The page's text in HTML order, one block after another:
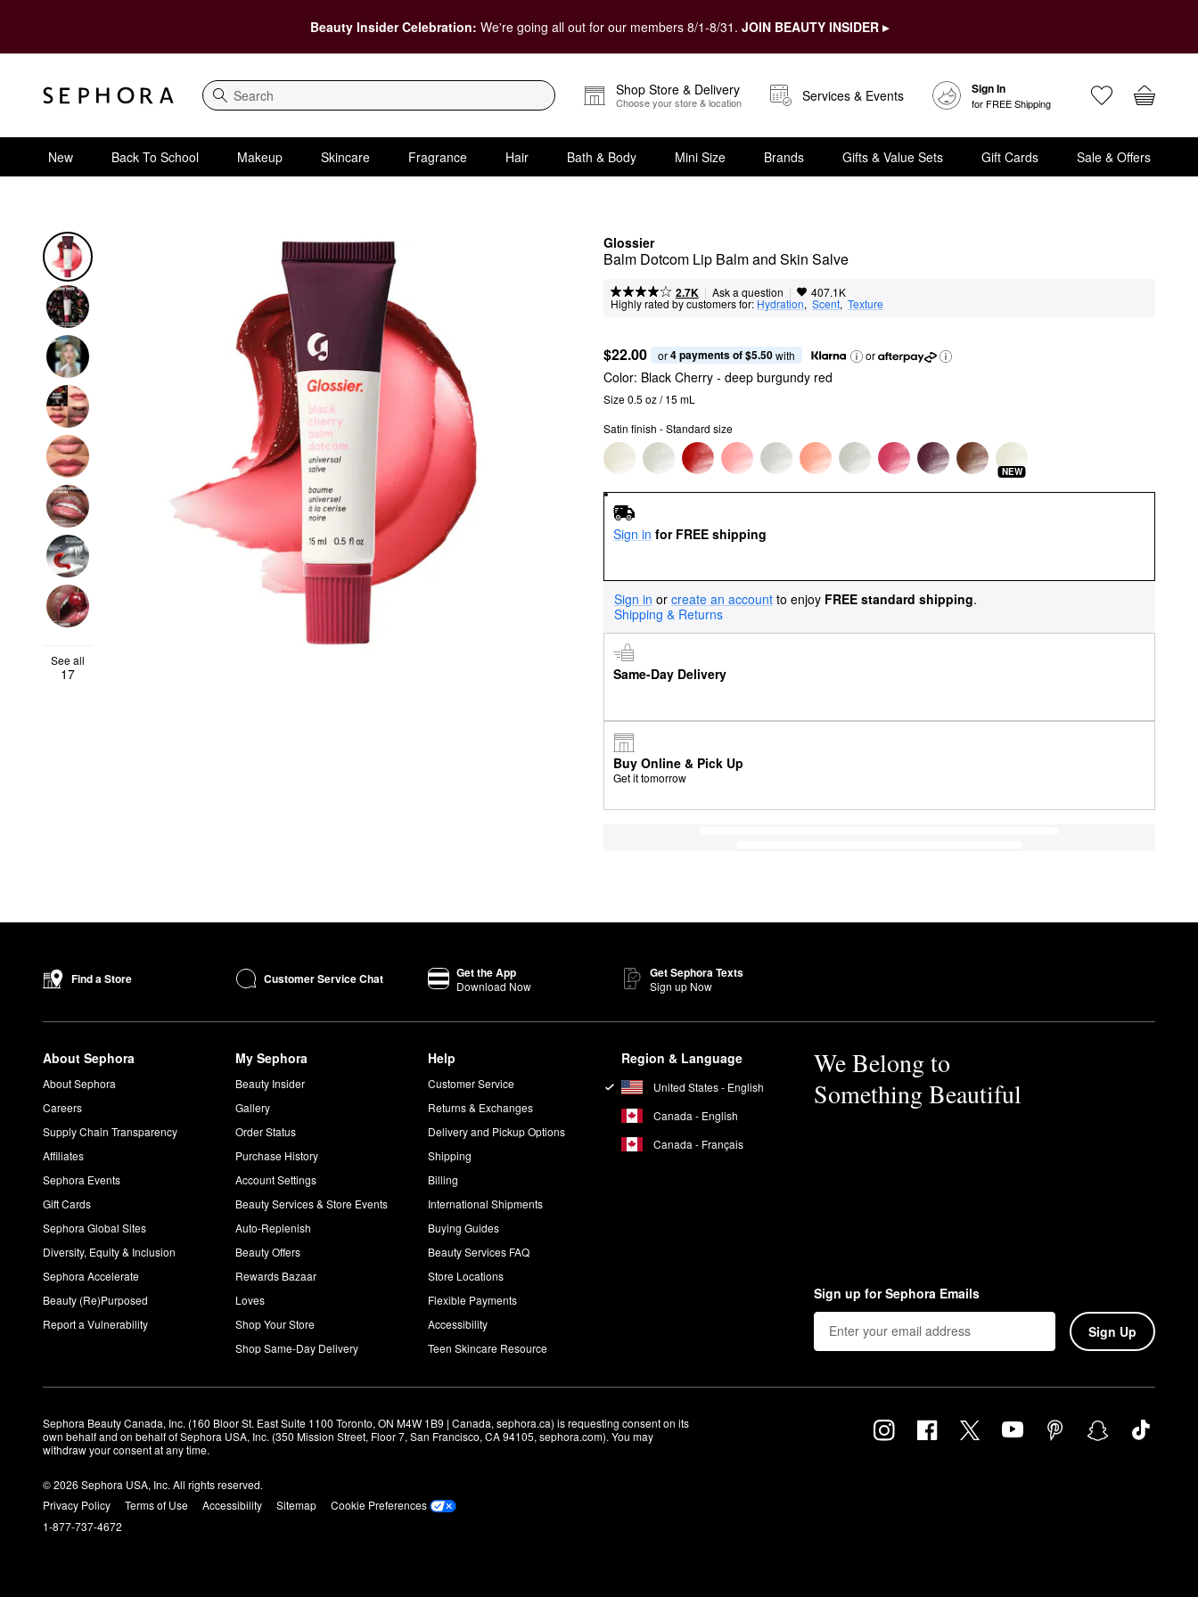
Beauty Insider Celebration: We're going all out for our members 8/1-8/31. JOIN BEAUTY INSIDER ▸
Search
Shop Store & Delivery
Choose your store & location Services & Events Sign In
for FREE Shipping
New Back To School Makeup Skincare Fragrance Hair Bath & Body Mini Size Brands Gifts & Value Sets Gift Cards Sale & Offers
Glossier
Balm Dotcom Lip Balm and Skin Salve
2.7K | Ask a question | 407.1K
Highly rated by customers for: Hydration, Scent, Texture
See all
17
$22.00 or 4 payments of $5.50 with or
Color: Black Cherry - deep burgundy red
Size 0.5 oz / 15 mL
Satin finish - Standard size
NEW
Sign in for FREE shipping
Sign in or create an account to enjoy FREE standard shipping.
Shipping & Returns
Same-Day Delivery
Buy Online & Pick Up
Get it tomorrow
Find a Store Customer Service Chat Get the App
Download Now
Get Sephora Texts
Sign up Now
About Sephora
About Sephora
Careers
Supply Chain Transparency
Affiliates
Sephora Events
Gift Cards
Sephora Global Sites
Diversity, Equity & Inclusion
Sephora Accelerate
Beauty (Re)Purposed
Report a Vulnerability
My Sephora
Beauty Insider
Gallery
Order Status
Purchase History
Account Settings
Beauty Services & Store Events
Auto-Replenish
Beauty Offers
Rewards Bazaar
Loves
Shop Your Store
Shop Same-Day Delivery
Help
Customer Service
Returns & Exchanges
Delivery and Pickup Options
Shipping
Billing
International Shipments
Buying Guides
Beauty Services FAQ
Store Locations
Flexible Payments
Accessibility
Teen Skincare Resource
Region & Language
United States - English
Canada - English
Canada - Français
We Belong to
Something Beautiful
Sign up for Sephora Emails
Sign Up
Sephora Beauty Canada, Inc. (160 Bloor St. East Suite 1100 Toronto, ON M4W 1B9 | Canada, sephora.ca) is requesting consent on its
own behalf and on behalf of Sephora USA, Inc. (350 Mission Street, Floor 7, San Francisco, CA 94105, sephora.com). You may
withdraw your consent at any time.
© 2026 Sephora USA, Inc. All rights reserved.
Privacy Policy
Terms of Use Accessibility Sitemap
Cookie Preferences
1-877-737-4672